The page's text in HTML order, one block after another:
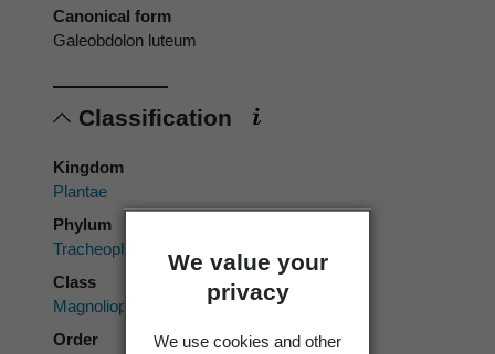
We value your
privacy
We use cookies and other
Canonical form
Galeobdolon luteum
Classification
Kingdom
Plantae
Phylum
Tracheophyta
Class
Magnoliopsida
Order